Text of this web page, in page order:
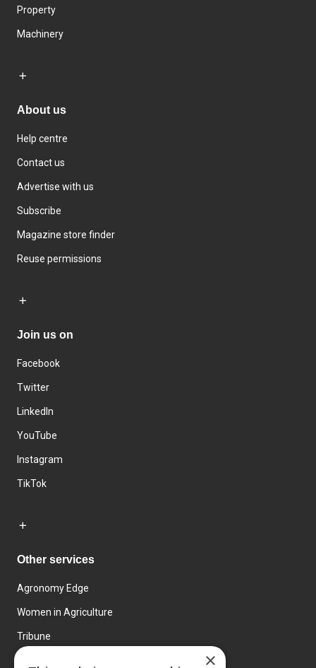
Property
Machinery
About us
Help centre
Contact us
Advertise with us
Subscribe
Magazine store finder
Reuse permissions
Join us on
Facebook
Twitter
LinkedIn
YouTube
Instagram
TikTok
Other services
Agronomy Edge
Women in Agriculture
Tribune
×